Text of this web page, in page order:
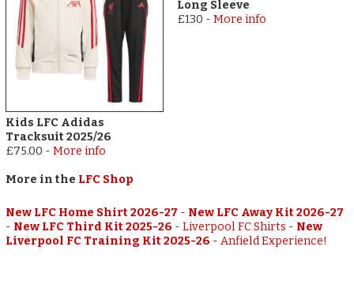
Kids LFC Adidas
Tracksuit 2025/26
£75.00 -More info
Long Sleeve
£130 - More info
More in the LFC Shop
New LFC Home Shirt 2026-27 - New LFC Away Kit 2026-27
- New LFC Third Kit 2025-26 -Liverpool FC Shirts - New
Liverpool FC Training Kit 2025-26 -Anfield Experience!